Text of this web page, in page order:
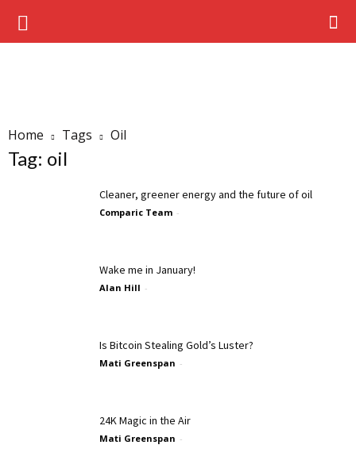
Home Tags Oil
Tag: oil
Cleaner, greener energy and the future of oil
Comparic Team -
Wake me in January!
Alan Hill -
Is Bitcoin Stealing Gold’s Luster?
Mati Greenspan -
24K Magic in the Air
Mati Greenspan -